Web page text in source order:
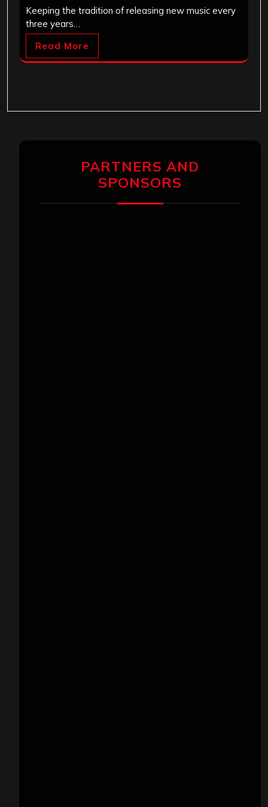
Keeping the tradition of releasing new music every
three years…
Read More
PARTNERS AND
SPONSORS